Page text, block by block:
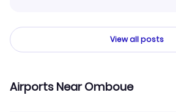
View all posts
Airports Near Omboue